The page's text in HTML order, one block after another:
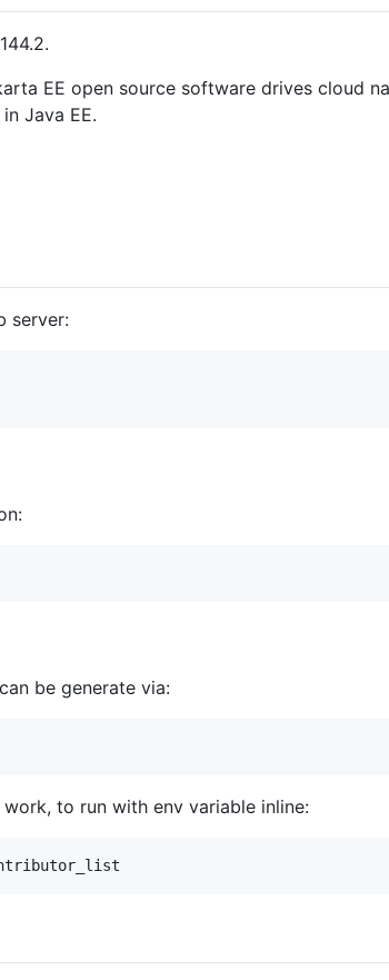
EE open source software drives cloud
Java EE.
server:
be generate via:
work, to run with env variable inline: